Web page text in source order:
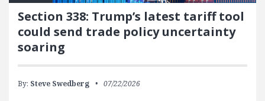
Section 338: Trump’s latest tariff tool
could send trade policy uncertainty
soaring
By: Steve Swedberg 07/22/2026